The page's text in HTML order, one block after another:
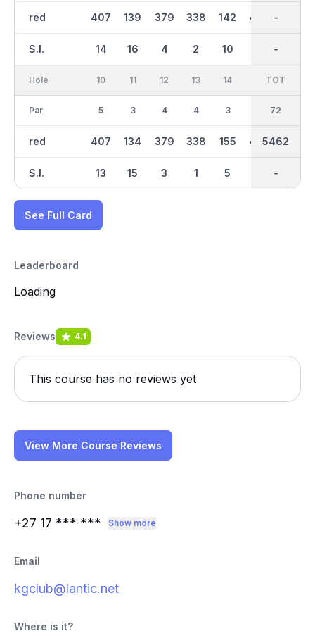
red
S.I.
407
14
139
16
379
4
338
2
142
10
450 2731
-
-
-
Hole
Par
red
S.I.
10
5
407
13
11
3
134
15
12
4
379
3
13
4
338
1
14
3
155
5
450 304
IN
36
2732
-
TOT
72
5462
-
See Full Card
Leaderboard
Loading
Reviews 4.1
This course has no reviews yet
View More Course Reviews
Phone number
+27 17 *** *** Show more
Email
kgclub@lantic.net
Where is it?